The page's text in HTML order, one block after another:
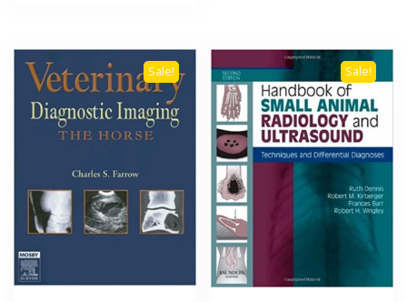
Sale! Sale!